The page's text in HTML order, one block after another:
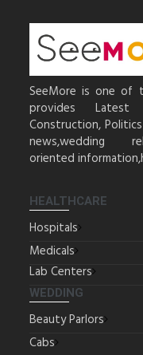
SeeMore is one of
provides Latest
Construction,
news,wedding
oriented
HEALTHCARE
Hospitals
Medicals
Lab Centers
WEDDING
Beauty Parlors
Cabs